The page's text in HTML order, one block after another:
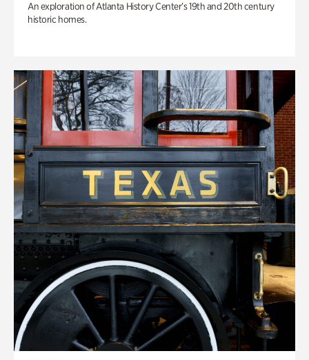
An exploration of Atlanta History Center’s 19th and 20th century
historic homes.